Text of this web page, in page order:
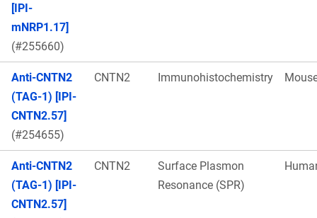
[IPI-
mNRP1.17]
(#255660)
Anti-CNTN2
(TAG-1) [IPI-
CNTN2.57]
(#254655)
CNTN2 Immunohistochemistry
Anti-CNTN2
(TAG-1) [IPI-
CNTN2.57]
CNTN2
Surface Plasmon
Resonance (SPR)